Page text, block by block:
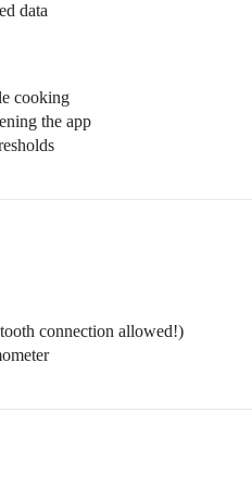
data
cooking
the app
connection allowed!)